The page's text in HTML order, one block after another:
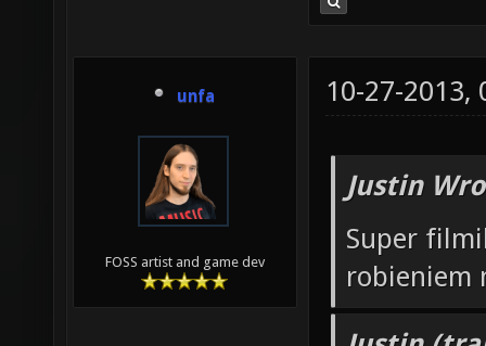
unfa
FOSS artist and game dev
10-27-2013,
Justin
Super
robieniem